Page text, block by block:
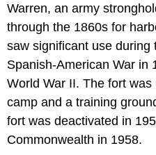
Warren, an army
through the 1860s for
saw significant use during
Spanish-American War in
World War II. The fort
camp and a training
fort was deactivated in
Commonwealth in 1958.